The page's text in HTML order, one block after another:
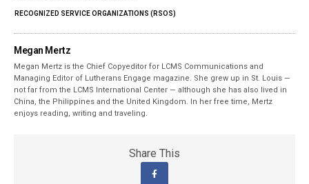
RECOGNIZED SERVICE ORGANIZATIONS (RSOS)
Megan Mertz
Megan Mertz is the Chief Copyeditor for LCMS Communications and
Managing Editor of Lutherans Engage magazine. She grew up in St. Louis —
not far from the LCMS International Center — although she has also lived in
China, the Philippines and the United Kingdom. In her free time, Mertz
enjoys reading, writing and traveling.
Share This